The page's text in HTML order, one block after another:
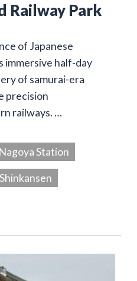
Railway Park
of Japanese
immersive half-day
of samurai-era
precision
railways. …
Station